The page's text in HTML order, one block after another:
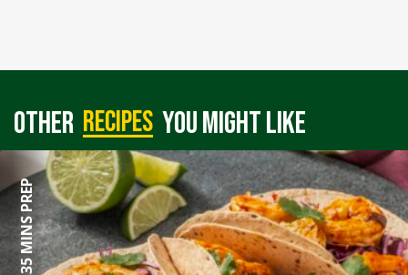
Other recipes you might like
35 MINS PREP